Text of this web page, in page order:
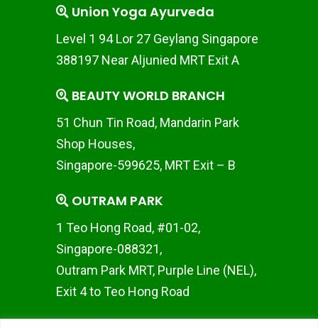
Union Yoga Ayurveda
Level 1 94 Lor 27 Geylang Singapore
388197 Near Aljunied MRT Exit A
BEAUTY WORLD BRANCH
51 Chun Tin Road, Mandarin Park
Shop Houses,
Singapore-599625, MRT Exit – B
OUTRAM PARK
1 Teo Hong Road, #01-02,
Singapore-088321,
Outram Park MRT, Purple Line (NEL),
Exit 4 to Teo Hong Road